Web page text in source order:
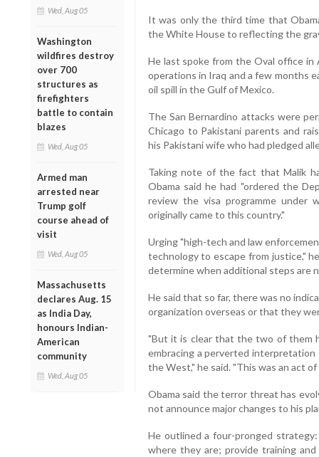
Wed, Aug 05
Washington
wildfires destroy
over 700
structures as
firefighters
battle to contain
blazes
Wed, Aug 05
Armed man
arrested near
Trump golf
course ahead of
visit
Wed, Aug 05
Massachusetts
declares Aug. 15
as India Day,
honours Indian-
American
community
Wed, Aug 05
It was only the third time that
the White House to reflecting the
He last spoke from the Oval office
operations in Iraq and a few months
oil spill in the Gulf of Mexico.
The San Bernardino attacks were
Chicago to Pakistani parents and
his Pakistani wife who had pledged
Taking note of the fact that Malik
Obama said he had "ordered the
review the visa programme under
originally came to this country."
Urging "high-tech and law
technology to escape from justice,"
determine when additional steps are
He said that so far, there was no
organization overseas or that they
"But it is clear that the two of them
embracing a perverted
the West," he said. "This was an act
Obama said the terror threat has
not announce major changes to his
He outlined a four-pronged
where they are; provide training